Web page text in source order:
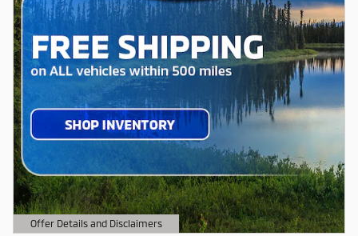
Offer Details and Disclaimers
Open Details Modal